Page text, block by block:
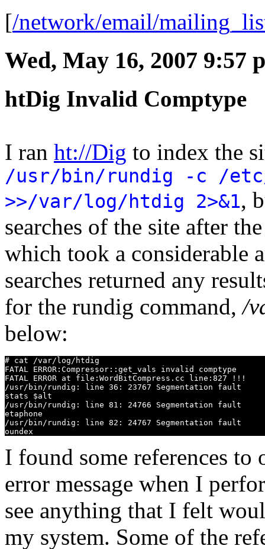
[/network/email/
Wed, May 16, 2007 9:57
htDig Invalid Comptype
I ran ht://Dig to index the
/usr/bin/rundig -c /
>>/var/log/htdig 2>&1,
searches of the site after
which took a considerable
searches returned any
for the rundig command,/
below:
# cat /var/log/htdig
FATAL ERROR:Compressor::get_vals invalid comptype
FATAL ERROR at file:WordBitCompress.cc line:827 !!!
/usr/bin/rundig: line 36: 23767 Segmentation fault
stats $alt
/usr/bin/rundig: line 81: 24766 Segmentation fault
etaphone
/usr/bin/rundig: line 82: 24767 Segmentation fault
I found some references to
error message when I
see anything that I felt
my system. Some of the